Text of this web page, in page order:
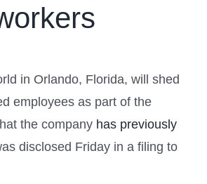
in Orlando, Florida, will shed
employees as part of the
the company has previously
disclosed Friday in a filing to